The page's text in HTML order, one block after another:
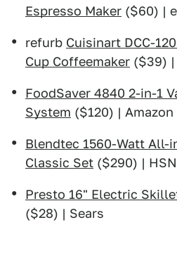
Espresso Maker ($60) |
refurb Cuisinart DCC-
Cup Coffeemaker ($39)
FoodSaver 4840 2-in-1
System ($120) | Amazon
Blendtec 1560-Watt All-
Classic Set ($290) |
Presto 16" Electric
($28) | Sears